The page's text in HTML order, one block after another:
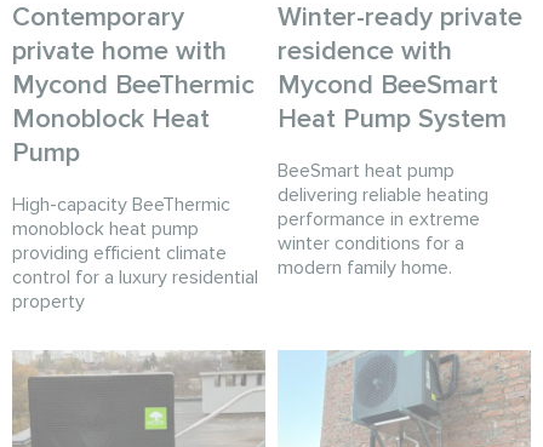
Contemporary
private home with
Mycond BeeThermic
Monoblock Heat
Pump
High-capacity BeeThermic
monoblock heat pump
providing efficient climate
control for a luxury residential
property
Winter-ready private
residence with
Mycond BeeSmart
Heat Pump System
BeeSmart heat pump
delivering reliable heating
performance in extreme
winter conditions for a
modern family home.